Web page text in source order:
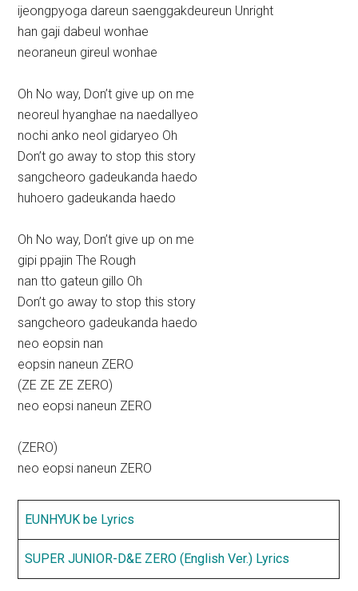
ijeongpyoga dareun saenggakdeureun Unright
han gaji dabeul wonhae
neoraneun gireul wonhae
Oh No way, Don’t give up on me
neoreul hyanghae na naedallyeo
nochi anko neol gidaryeo Oh
Don’t go away to stop this story
sangcheoro gadeukanda haedo
huhoero gadeukanda haedo
Oh No way, Don’t give up on me
gipi ppajin The Rough
nan tto gateun gillo Oh
Don’t go away to stop this story
sangcheoro gadeukanda haedo
neo eopsin nan
eopsin naneun ZERO
(ZE ZE ZE ZERO)
neo eopsi naneun ZERO
(ZERO)
neo eopsi naneun ZERO
EUNHYUK be Lyrics
SUPER JUNIOR-D&E ZERO (English Ver.) Lyrics